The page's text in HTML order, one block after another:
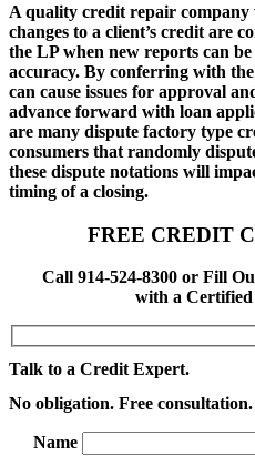
A quality credit repair company
changes to a client’s credit are
the LP when new reports can
accuracy. By conferring with
can cause issues for approval
advance forward with loan
are many dispute factory type
consumers that randomly
these dispute notations will
timing of a closing.
FREE CREDIT
Call 914-524-8300 or Fill
with a
Talk to a Credit Expert.
No obligation. Free consultation.
Name